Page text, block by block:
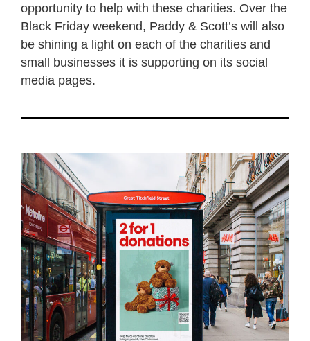
opportunity to help with these charities. Over the
Black Friday weekend, Paddy & Scott’s will also
be shining a light on each of the charities and
small businesses it is supporting on its social
media pages.